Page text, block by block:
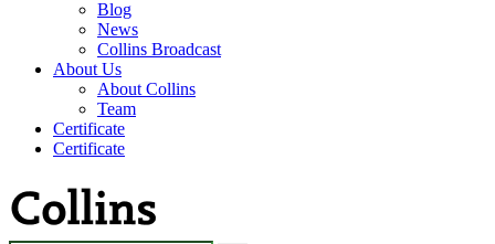
Blog
News
Collins Broadcast
About Us
About Collins
Team
Certificate
Certificate